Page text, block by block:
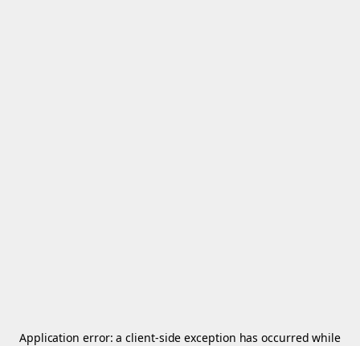
Application error: aclient-side exception has occurred while